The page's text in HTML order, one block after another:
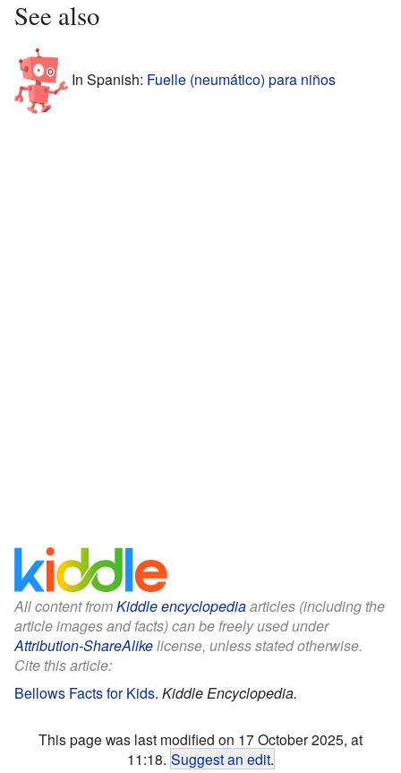
See also
In Spanish: Fuelle (neumático) para niños
All content fromKiddle encyclopediaarticles (including the
article images and facts) can be freely used under
Attribution-ShareAlikelicense, unless stated otherwise.
Cite this article:
Bellows Facts for Kids. Kiddle Encyclopedia.
This page was last modified on 17 October 2025, at
11:18. Suggest an edit.